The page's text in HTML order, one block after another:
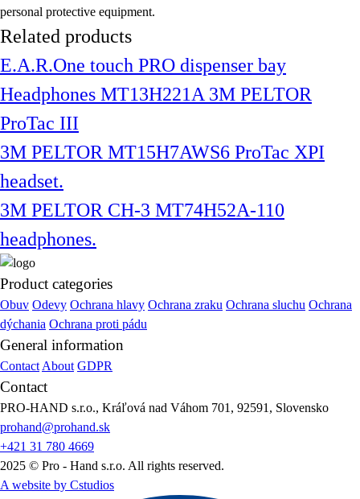
personal protective equipment.
Related products
E.A.R.One touch PRO dispenser bay
Headphones MT13H221A 3M PELTOR
ProTac III
3M PELTOR MT15H7AWS6 ProTac XPI
headset.
3M PELTOR CH-3 MT74H52A-110
headphones.
Product categories
Obuv Odevy Ochrana hlavy Ochrana zraku Ochrana sluchu Ochrana
dýchania Ochrana proti pádu
General information
Contact About GDPR
Contact
PRO-HAND s.r.o., Kráľová nad Váhom 701, 92591, Slovensko
prohand@prohand.sk
+421 31 780 4669
2025 © Pro - Hand s.r.o. All rights reserved.
A website by Cstudios